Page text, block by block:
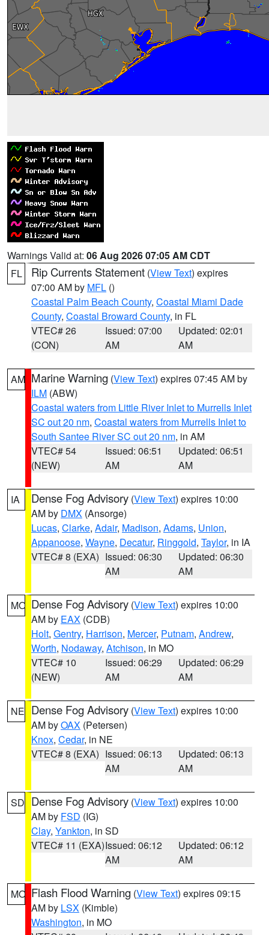
Warnings Valid at: 06 Aug 2026 07:05 AM CDT
FL
Rip Currents Statement (View Text) expires
07:00 AM by MFL ()
Coastal Palm Beach County, Coastal Miami Dade
County, Coastal Broward County, in FL
VTEC# 26
(CON)
Issued: 07:00
AM
Updated: 02:01
AM
AM Marine Warning (View Text) expires 07:45 AM by
ILM (ABW)
Coastal waters from Little River Inlet to Murrells Inlet
SC out 20 nm, Coastal waters from Murrells Inlet to
South Santee River SC out 20 nm, in AM
VTEC# 54
(NEW)
Issued: 06:51
AM
Updated: 06:51
AM
IA Dense Fog Advisory (View Text) expires 10:00
AM by DMX (Ansorge)
Lucas, Clarke, Adair, Madison, Adams, Union,
Appanoose, Wayne, Decatur, Ringgold, Taylor, in IA
VTEC# 8 (EXA) Issued: 06:30
AM
Updated: 06:30
AM
MO Dense Fog Advisory (View Text) expires 10:00
AM by EAX (CDB)
Holt, Gentry, Harrison, Mercer, Putnam, Andrew,
Worth, Nodaway, Atchison, in MO
VTEC# 10
(NEW)
Issued: 06:29
AM
Updated: 06:29
AM
NE Dense Fog Advisory (View Text) expires 10:00
AM byOAX (Petersen)
Knox, Cedar, in NE
VTEC# 8 (EXA) Issued: 06:13
AM
Updated: 06:13
AM
SD Dense Fog Advisory (View Text) expires 10:00
AM by FSD (IG)
Clay, Yankton, in SD
VTEC# 11 (EXA)Issued: 06:12
AM
Updated: 06:12
AM
MO Flash Flood Warning (View Text) expires 09:15
AM by LSX (Kimble)
Washington, in MO